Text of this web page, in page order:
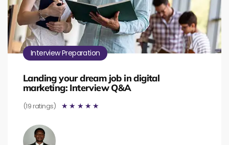
Interview Preparation
Landing your dream job in digital
marketing: Interview Q&A
(19 ratings) ☆ ☆ ☆ ☆ ☆